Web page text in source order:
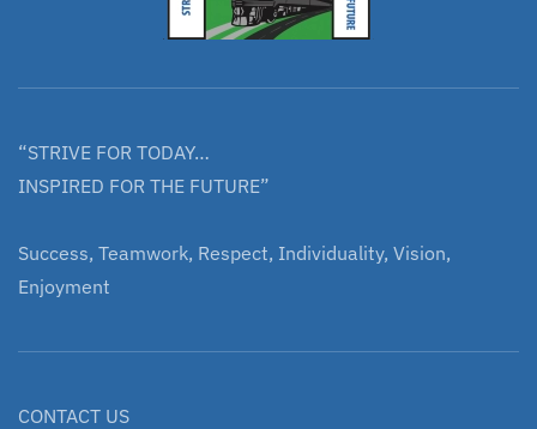
“STRIVE FOR TODAY…
INSPIRED FOR THE FUTURE”
Success, Teamwork, Respect, Individuality, Vision,
Enjoyment
CONTACT US